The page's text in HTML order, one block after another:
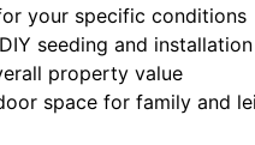
your specific conditions
seeding and installation
property value
space for family and